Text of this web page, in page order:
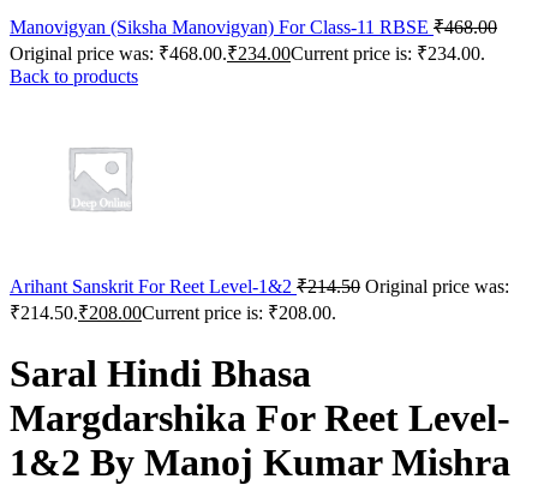
Manovigyan (Siksha Manovigyan) For Class-11 RBSE ₹468.00
Original price was: ₹468.00.₹234.00Current price is: ₹234.00.
Back to products
Arihant Sanskrit For Reet Level-1&2 ₹214.50 Original price was:
₹214.50.₹208.00Current price is: ₹208.00.
Saral Hindi Bhasa
Margdarshika For Reet Level-
1&2 By Manoj Kumar Mishra